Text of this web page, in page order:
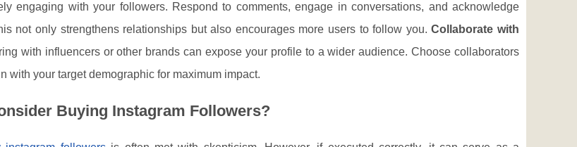
engaging with your followers. Respond to comments, engage in conversations, and acknowledge
not only strengthens relationships but also encourages more users to follow you.Collaborate with
with influencers or other brands can expose your profile to a wider audience. Choose collaborators
with your target demographic for maximum impact.
Buying Instagram Followers?